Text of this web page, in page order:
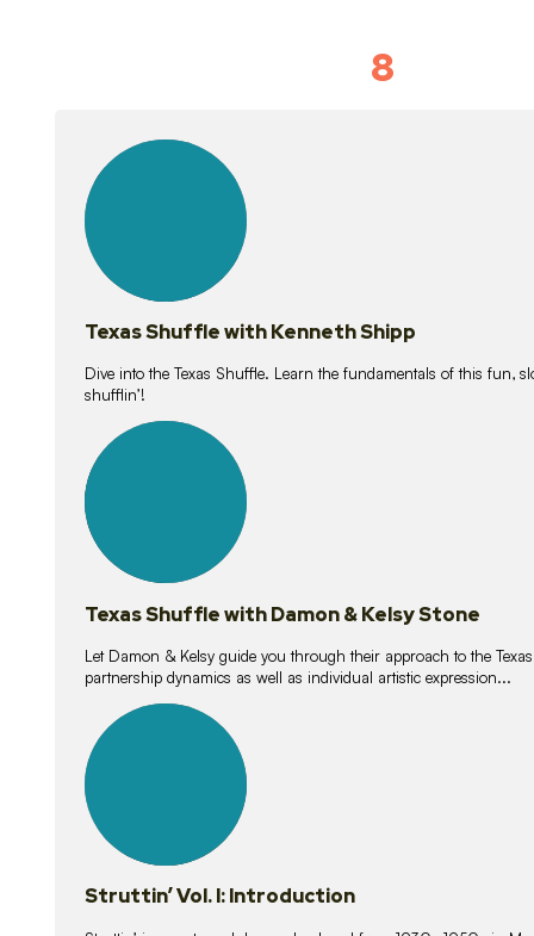
8
lessons
Texas Shuffle with Kenneth Shipp
Dive into the Texas Shuffle. Learn the fundamentals of this fun,
shufflin’!
lessons
Texas Shuffle with Damon & Kelsy Stone
Let Damon & Kelsy guide you through their approach to the
partnership dynamics as well as individual artistic expression...
lessons
Struttin’ Vol. I: Introduction